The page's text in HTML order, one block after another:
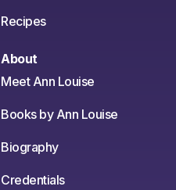
Recipes
About
Meet Ann Louise
Books by Ann Louise
Biography
Credentials